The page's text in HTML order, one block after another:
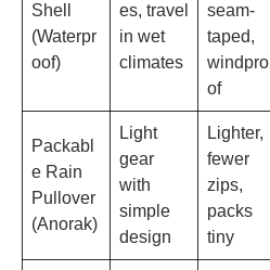
Shell
(Waterpr
oof)
es, travel
in wet
climates
seam-
taped,
windpro
of
Packabl
e Rain
Pullover
(Anorak)
Light
gear
with
simple
design
Lighter,
fewer
zips,
packs
tiny